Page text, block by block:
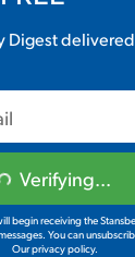
Digest
Verifying...
begin receiving the
You can
Our privacy policy.